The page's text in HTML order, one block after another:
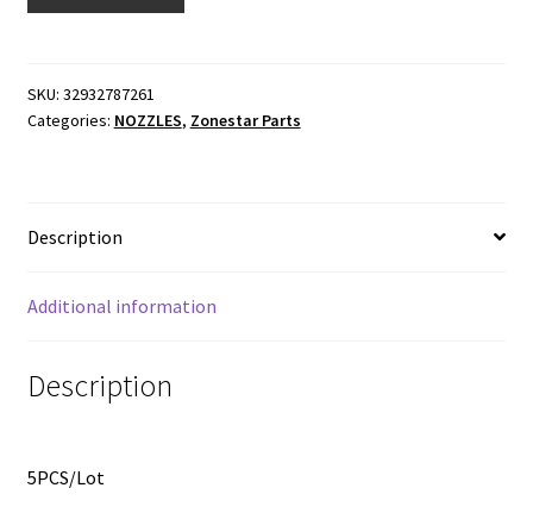
SKU: 32932787261
Categories: NOZZLES, Zonestar Parts
Description
Additional information
Description
5PCS/Lot